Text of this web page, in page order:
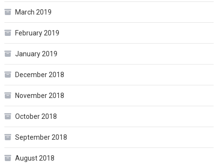
March 2019
February 2019
January 2019
December 2018
November 2018
October 2018
September 2018
August 2018